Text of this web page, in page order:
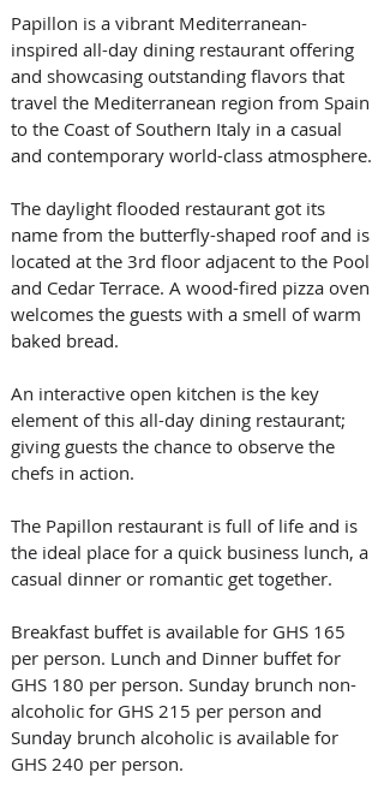
Papillon is a vibrant Mediterranean-
inspired all-day dining restaurant offering
and showcasing outstanding flavors that
travel the Mediterranean region from Spain
to the Coast of Southern Italy in a casual
and contemporary world-class atmosphere.
The daylight flooded restaurant got its
name from the butterfly-shaped roof and is
located at the 3rd floor adjacent to the Pool
and Cedar Terrace. A wood-fired pizza oven
welcomes the guests with a smell of warm
baked bread.
An interactive open kitchen is the key
element of this all-day dining restaurant;
giving guests the chance to observe the
chefs in action.
The Papillon restaurant is full of life and is
the ideal place for a quick business lunch, a
casual dinner or romantic get together.
Breakfast buffet is available for GHS 165
per person. Lunch and Dinner buffet for
GHS 180 per person. Sunday brunch non-
alcoholic for GHS 215 per person and
Sunday brunch alcoholic is available for
GHS 240 per person.